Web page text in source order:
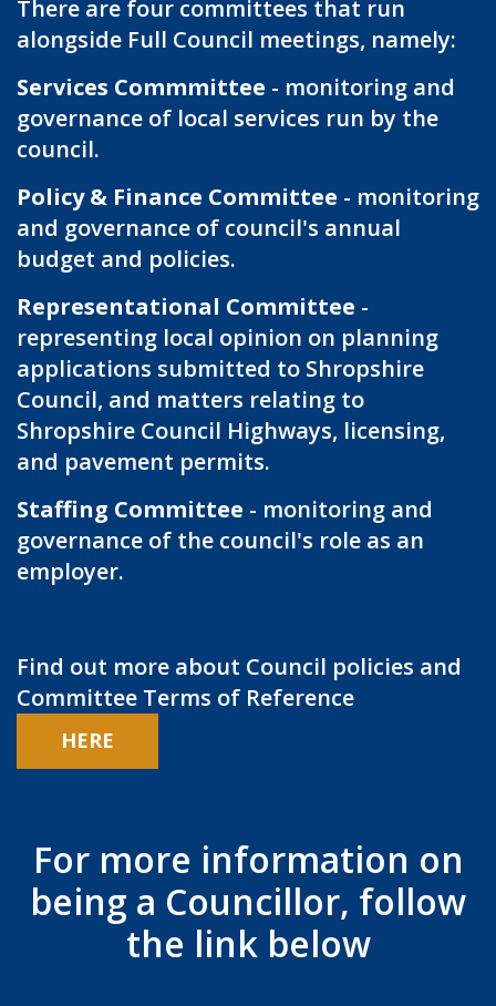
There are four committees that run
alongside Full Council meetings, namely:
Services Commmittee - monitoring and
governance of local services run by the
council.
Policy & Finance Committee - monitoring
and governance of council's annual
budget and policies.
Representational Committee -
representing local opinion on planning
applications submitted to Shropshire
Council, and matters relating to
Shropshire Council Highways, licensing,
and pavement permits.
Staffing Committee - monitoring and
governance of the council's role as an
employer.
Find out more about Council policies and
Committee Terms of Reference
HERE
For more information on
being a Councillor, follow
the link below